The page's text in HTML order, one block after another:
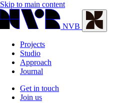
Skip to main content
NVB
Projects
Studio
Approach
Journal
Get in touch
Join us